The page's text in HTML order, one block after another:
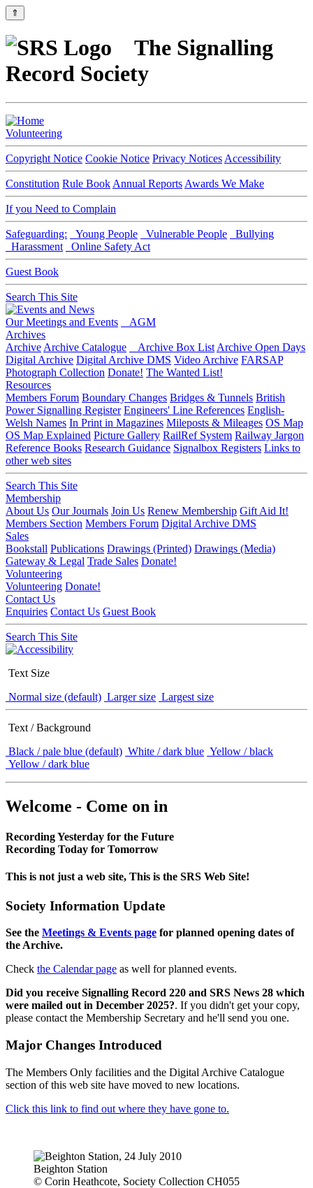
⇑
The Signalling
Record Society
Volunteering
Copyright Notice Cookie Notice Privacy Notices Accessibility
Constitution Rule Book Annual Reports Awards We Make
If you Need to Complain
Safeguarding: Young People Vulnerable People
Bullying
Harassment
Online Safety Act
Guest Book
Search This Site
Our Meetings and Events
AGM
Archives
Archive Archive Catalogue Archive Box List Archive Open Days
Digital Archive Digital Archive DMS Video Archive FARSAP
Photograph Collection Donate! The Wanted List!
Resources
Members Forum Boundary Changes Bridges & Tunnels British
Power Signalling Register Engineers' Line References English-
Welsh Names In Print in Magazines Mileposts & Mileages OS Map
OS Map Explained Picture Gallery RailRef System Railway Jargon
Reference Books Research Guidance Signalbox Registers Links to
other web sites
Search This Site
Membership
About Us Our Journals Join Us Renew Membership Gift Aid It!
Members Section Members Forum Digital Archive DMS
Sales
Bookstall Publications Drawings (Printed) Drawings (Media)
Gateway & Legal Trade Sales Donate!
Volunteering
Volunteering Donate!
Contact Us
Enquiries Contact Us Guest Book
Search This Site
Text Size
Normal size (default) Larger size Largest size
Text / Background
Black / pale blue (default) White / dark blue Yellow / black
Yellow / dark blue
Welcome - Come on in
Recording Yesterday for the Future
Recording Today for Tomorrow
This is not just a web site, This is the SRS Web Site!
Society Information Update
See the Meetings & Events page for planned opening dates of
the Archive.
Check the Calendar page as well for planned events.
Did you receive Signalling Record 220 and SRS News 28 which
were mailed out in December 2025?. If you didn't get your copy,
please contact the Membership Secretary and he'll send you one.
Major Changes Introduced
The Members Only facilities and the Digital Archive Catalogue
section of this web site have moved to new locations.
Click this link to find out where they have gone to.
Beighton Station
© Corin Heathcote, Society Collection CH055